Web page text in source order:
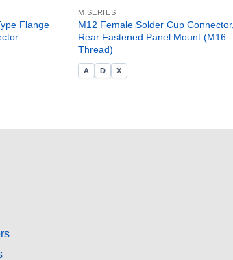
Flange
M SERIES
M12 Female Solder Cup Connector,
Rear Fastened Panel Mount (M16
Thread)
A D X